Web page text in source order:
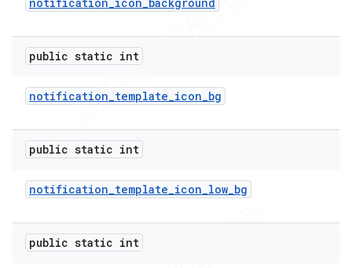
public static int
notification_template_icon_bg
public static int
notification_template_icon_low_bg
public static int